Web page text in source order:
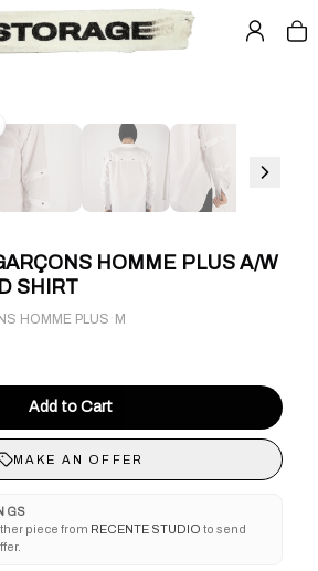
HOMME PLUS A/W
SHIRT
HOMME PLUS · M
Add to Cart
MAKE AN OFFER
piece from RECENTE STUDIO to send